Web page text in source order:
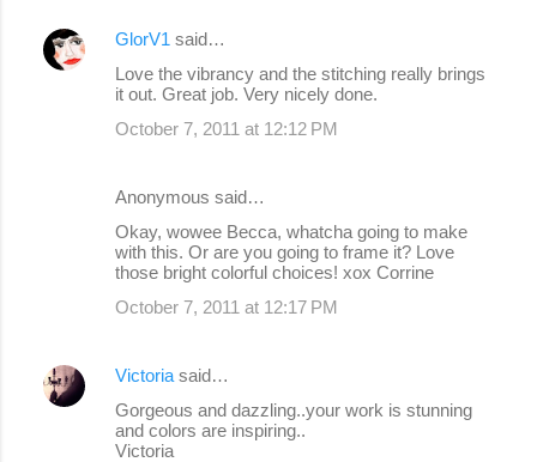
GlorV1 said…
Love the vibrancy and the stitching really brings
it out. Great job. Very nicely done.
October 7, 2011 at 12:12 PM
Anonymous said…
Okay, wowee Becca, whatcha going to make
with this. Or are you going to frame it? Love
those bright colorful choices! xox Corrine
October 7, 2011 at 12:17 PM
Victoria said…
Gorgeous and dazzling..your work is stunning
and colors are inspiring..
Victoria